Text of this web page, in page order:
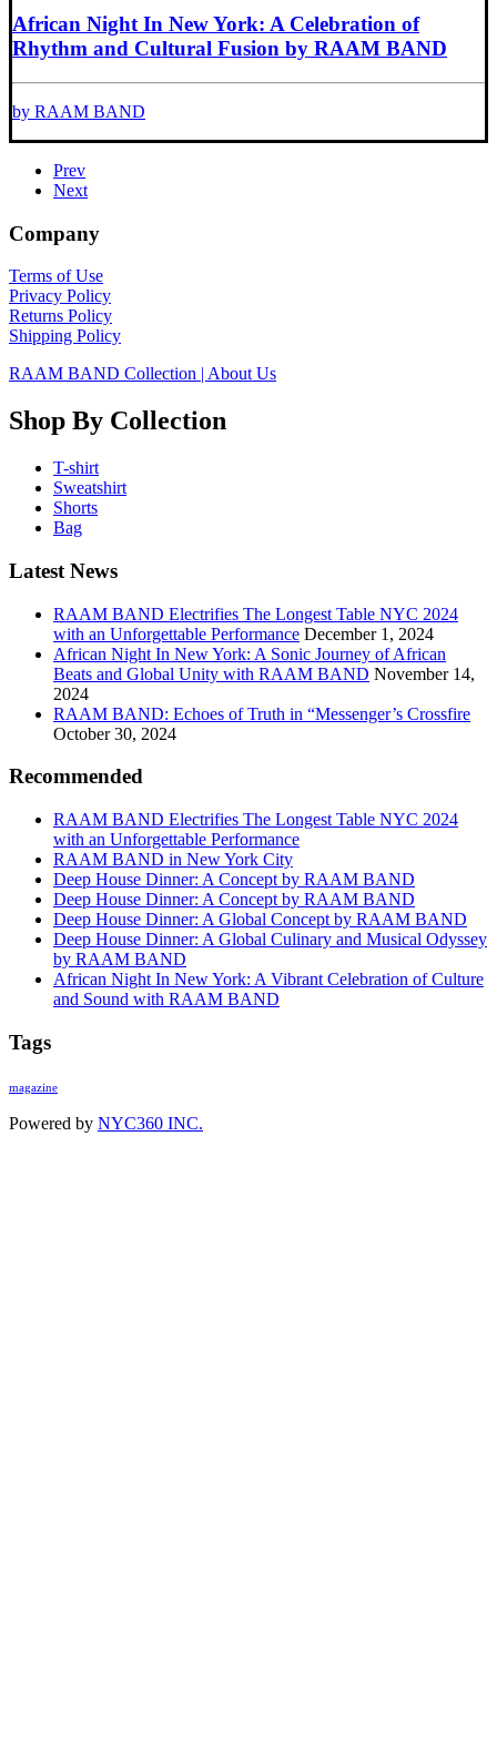
African Night In New York: A Celebration of
Rhythm and Cultural Fusion by RAAM BAND
by RAAM BAND
Prev
Next
Company
Terms of Use
Privacy Policy
Returns Policy
Shipping Policy
RAAM BAND Collection | About Us
Shop By Collection
T-shirt
Sweatshirt
Shorts
Bag
Latest News
RAAM BAND Electrifies The Longest Table NYC 2024
with an Unforgettable Performance December 1, 2024
African Night In New York: A Sonic Journey of African
Beats and Global Unity with RAAM BAND November 14,
2024
RAAM BAND: Echoes of Truth in “Messenger’s Crossfire
October 30, 2024
Recommended
RAAM BAND Electrifies The Longest Table NYC 2024
with an Unforgettable Performance
RAAM BAND in New York City
Deep House Dinner: A Concept by RAAM BAND
Deep House Dinner: A Concept by RAAM BAND
Deep House Dinner: A Global Concept by RAAM BAND
Deep House Dinner: A Global Culinary and Musical Odyssey
by RAAM BAND
African Night In New York: A Vibrant Celebration of Culture
and Sound with RAAM BAND
Tags
magazine
Powered by NYC360 INC.